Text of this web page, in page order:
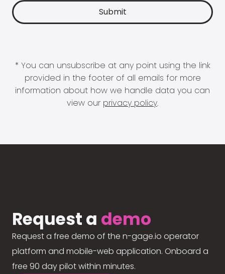
* You can unsubscribe at any point using the link
provided in the footer of all emails for more
information about how we handle data you can
view our privacy policy.
Request a demo
Request a free demo of the n-gage.io operator
platform and mobile-web application. Onboard a
free 90 day pilot within minutes.